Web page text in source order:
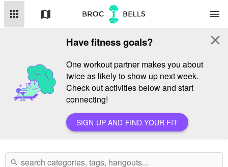
apps map menu
Have fitness goals?
One workout partner makes you about
twice as likely to show up next week.
Check out activities below and start
connecting!
SIGN UP AND FIND YOUR FIT
close
search